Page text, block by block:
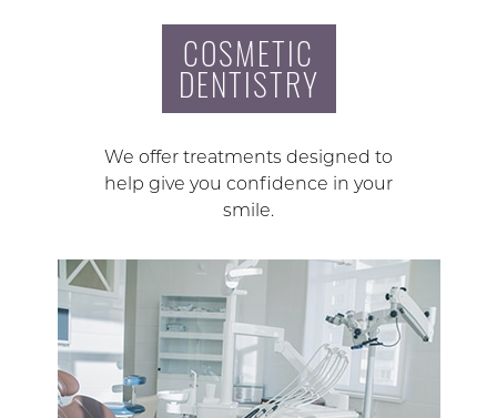
COSMETIC
DENTISTRY
We offer treatments designed to
help give you confidence in your
smile.